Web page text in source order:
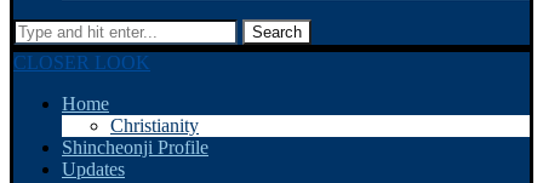
Search
CLOSER LOOK
Home
Christianity
Shincheonji Profile
Updates